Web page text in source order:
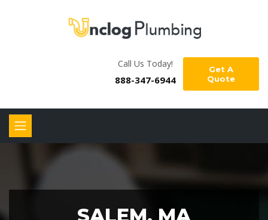
Call Us Today!
888-347-6944
Get A
Quote